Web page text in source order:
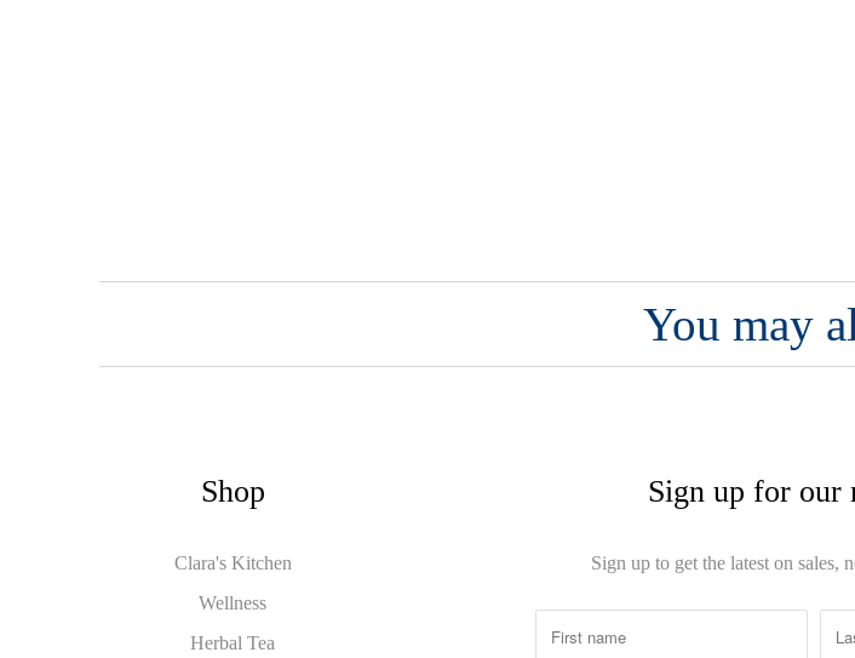
You may
Shop
Clara's Kitchen
Wellness
Herbal Tea
Sign up for our
Sign up to get the latest on sales,